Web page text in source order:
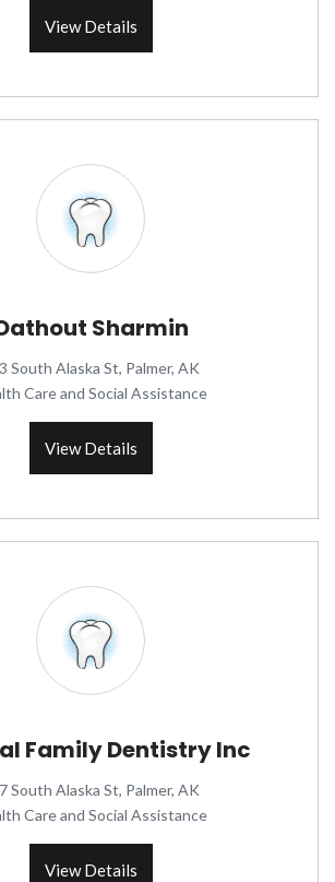
View Details
Sharmin
South Alaska St, Palmer, AK
Care and Social Assistance
View Details
Family Dentistry Inc
South Alaska St, Palmer, AK
Care and Social Assistance
View Details